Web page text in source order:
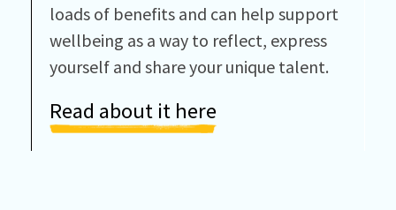
loads of benefits and can help support
wellbeing as a way to reflect, express
yourself and share your unique talent.
Read about it here